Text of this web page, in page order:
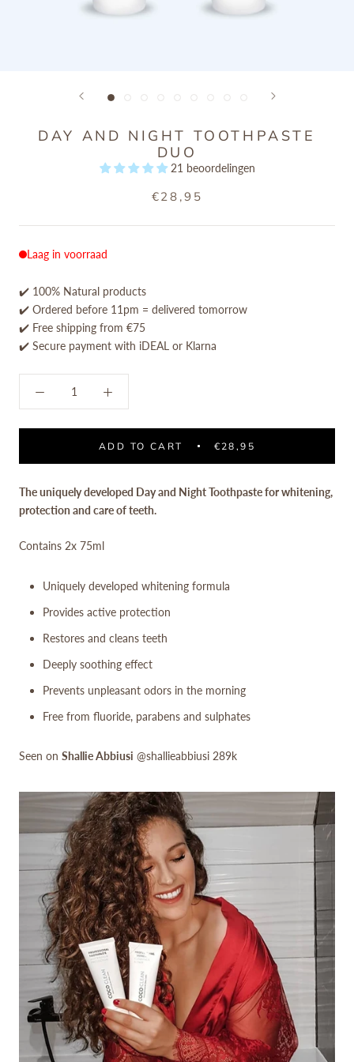
DAY AND NIGHT TOOTHPASTE
DUO
21 beoordelingen
€28,95
Laag in voorraad
✔️ 100% Natural products
✔️ Ordered before 11pm = delivered tomorrow
✔️ Free shipping from €75
✔️ Secure payment with iDEAL or Klarna
ADD TO CART €28,95
The uniquely developed Day and Night Toothpaste for whitening,
protection and care of teeth.
Contains 2x 75ml
Uniquely developed whitening formula
Provides active protection
Restores and cleans teeth
Deeply soothing effect
Prevents unpleasant odors in the morning
Free from fluoride, parabens and sulphates
Seen on Shallie Abbiusi @shallieabbiusi 289k